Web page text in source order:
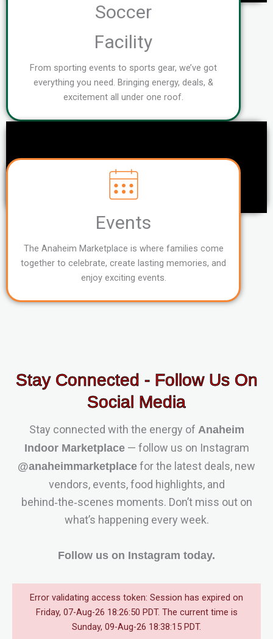
Soccer
Facility
From sporting events to sports gear, we’ve got
everything you need. Bringing energy, deals, &
excitement all under one roof.
Events
The Anaheim Marketplace is where families come
together to celebrate, create lasting memories, and
enjoy exciting events.
Stay Connected - Follow Us On
Social Media
Stay connected with the energy of Anaheim
Indoor Marketplace— follow us on Instagram
@anaheimmarketplace for the latest deals, new
vendors, events, food highlights, and
behind‑the‑scenes moments. Don’t miss out on
what’s happening every week.
Follow us on Instagram today.
Error validating access token: Session has expired on
Friday, 07-Aug-26 18:26:50 PDT. The current time is
Sunday, 09-Aug-26 18:38:15 PDT.